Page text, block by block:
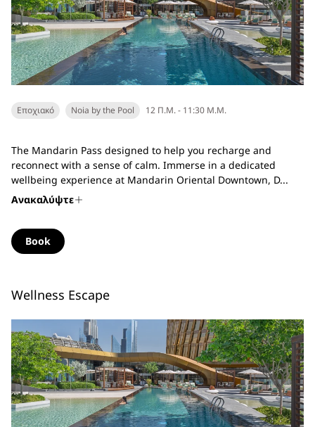
Εποχιακό Noia by the Pool 12 Π.Μ. - 11:30 Μ.Μ.
The Mandarin Pass designed to help you recharge and
reconnect with a sense of calm. Immerse in a dedicated
wellbeing experience at Mandarin Oriental Downtown, D...
Ανακαλύψτε
Book
Wellness Escape